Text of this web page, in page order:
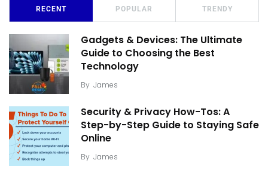
RECENT POPULAR TRENDY
Gadgets & Devices: The Ultimate
Guide to Choosing the Best
Technology
By James
Security & Privacy How-Tos: A
Step-by-Step Guide to Staying Safe
Online
By James